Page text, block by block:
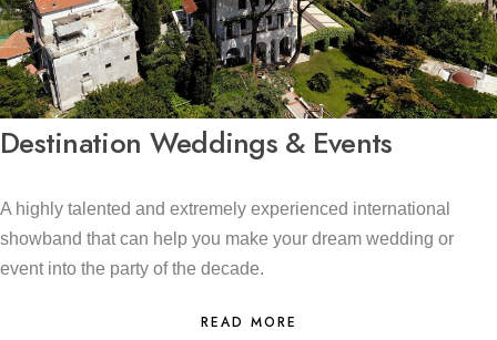
Destination Weddings & Events
A highly talented and extremely experienced international
showband that can help you make your dream wedding or
event into the party of the decade.
READ MORE